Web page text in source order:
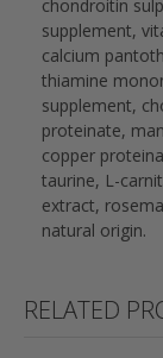
chondroitin
supplement,
calcium
thiamine
supplement,
proteinate,
copper
taurine, L-
extract,
natural origin.
RELATED